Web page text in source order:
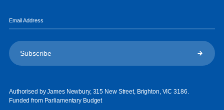
Authorised by James Newbury, 315 New Street, Brighton, VIC 3186.
Funded from Parliamentary Budget